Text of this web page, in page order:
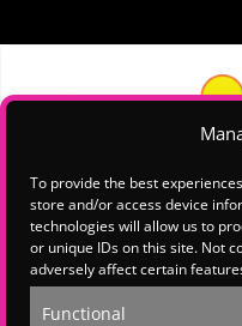
To provide the best
store and/or access device
technologies will allow us to
or unique IDs on this site. Not
adversely affect certain
Functional
Hello , this
If you are a
email theHampshire
to explore
For all other
at